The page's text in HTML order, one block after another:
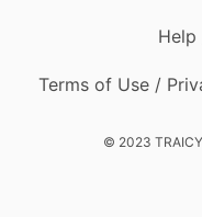
Help
Terms of Use /
© 2023